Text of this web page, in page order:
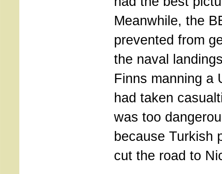
Meanwhile, the
prevented from
the naval
Finns manning a
had taken
was too
because Turkish
cut the road to